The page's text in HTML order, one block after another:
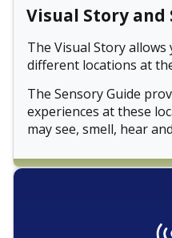
Visual Story and
The Visual Story
different locations at
The Sensory Guide
experiences at these
may see, smell, hear